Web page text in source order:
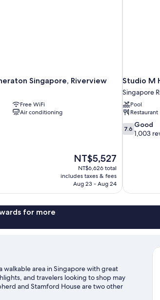
Singapore, Riverview
Free WiFi
Air conditioning
The
price
is
NT$5,527
NT$5,527
NT$6,626 total
includes taxes & fees
Aug 23 - Aug 24
Studio M
Singapore
Pool
Restaurant
7.6
out
7.6 Good
1,003
for more
area in Singapore with great
and travelers looking to shop may
and Stamford House are two other
activities, including golfing. Guests love